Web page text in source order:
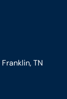
Franklin, TN